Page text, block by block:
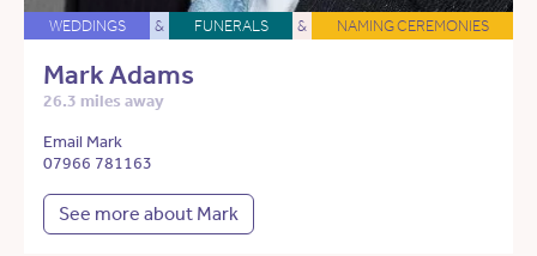
WEDDINGS & FUNERALS & NAMING CEREMONIES
Mark Adams
26.3 miles away
Email Mark
07966 781163
See more about Mark